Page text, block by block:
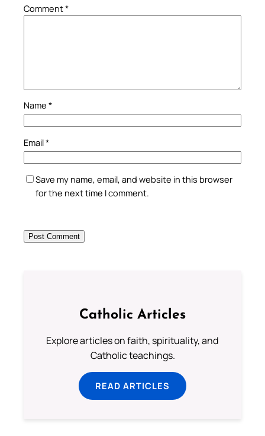
Comment*
Name *
Email*
Save my name, email, and website in this browser
for the next time I comment.
Catholic Articles
Explore articles on faith, spirituality, and
Catholic teachings.
READ ARTICLES